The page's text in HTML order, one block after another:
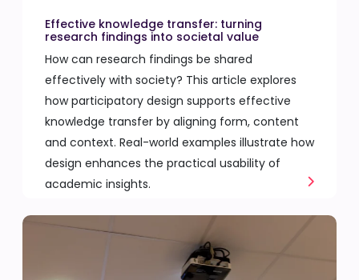
Effective knowledge transfer: turning
research findings into societal value
How can research findings be shared
effectively with society? This article explores
how participatory design supports effective
knowledge transfer by aligning form, content
and context. Real-world examples illustrate how
design enhances the practical usability of
academic insights.